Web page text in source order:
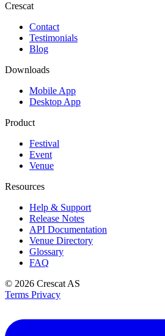
Crescat
Contact
Testimonials
Blog
Downloads
Mobile App
Desktop App
Product
Festival
Event
Venue
Resources
Help & Support
Release Notes
API Documentation
Venue Directory
Glossary
FAQ
© 2026 Crescat AS
Terms Privacy